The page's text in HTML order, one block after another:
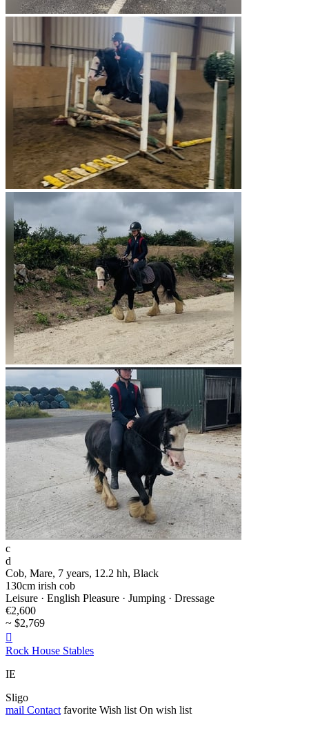
c
d
Cob, Mare, 7 years, 12.2 hh, Black
130cm irish cob
Leisure · English Pleasure · Jumping · Dressage
€2,600
~ $2,769

Rock House Stables
IE
Sligo
mail Contact favorite Wish list On wish list